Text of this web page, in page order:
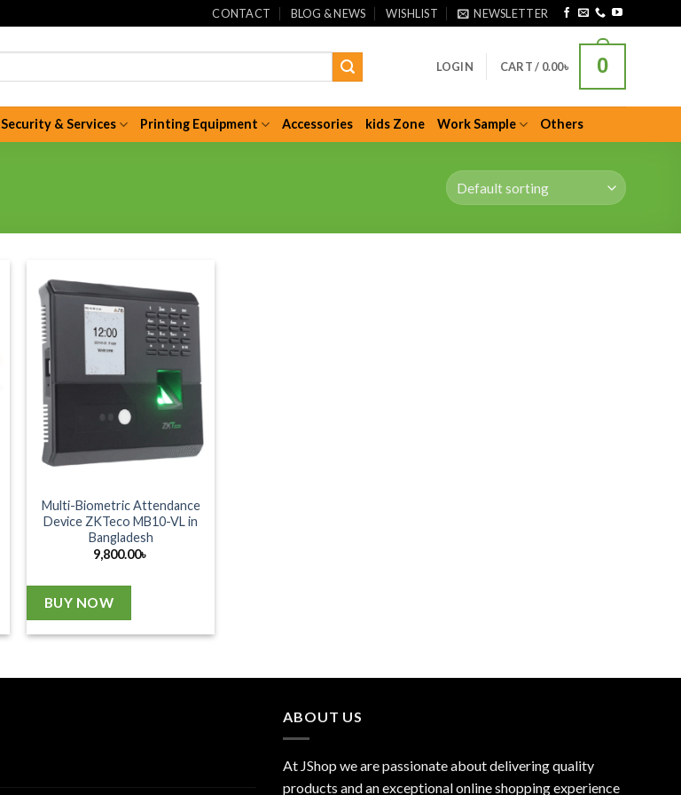
CONTACT BLOG & NEWS WISHLIST NEWSLETTER
LOGIN CART / 0.00৳ 0
Security & Services Printing Equipment Accessories kids Zone Work Sample Others
Multi-Biometric Attendance
Device ZKTeco MB10-VL in
Bangladesh
9,800.00৳
BUY NOW
ABOUT US
At JShop we are passionate about delivering quality
products and an exceptional online shopping experience